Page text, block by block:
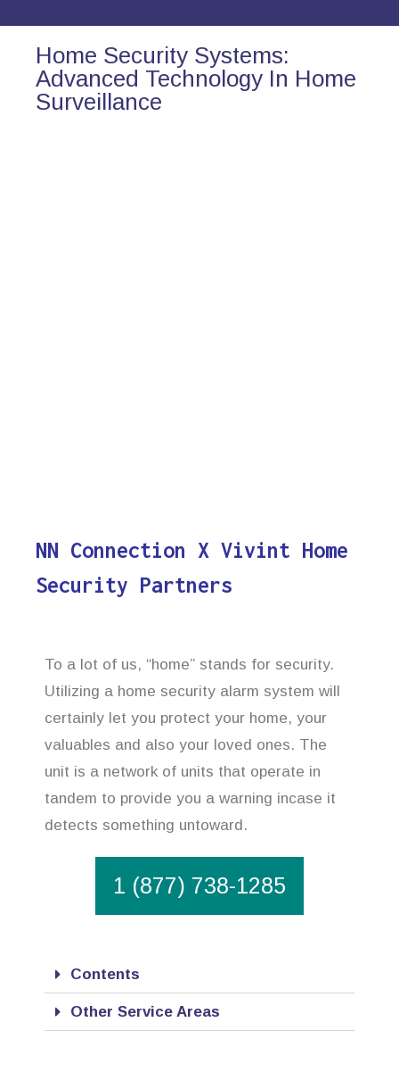
Home Security Systems:
Advanced Technology In Home
Surveillance
NN Connection X Vivint Home
Security Partners
To a lot of us, “home” stands for security.
Utilizing a home security alarm system will
certainly let you protect your home, your
valuables and also your loved ones. The
unit is a network of units that operate in
tandem to provide you a warning incase it
detects something untoward.
1 (877) 738-1285
Contents
Other Service Areas